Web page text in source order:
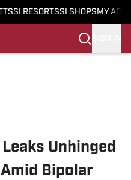
SI RESORTSSI SHOPS MY
Unhinged
Bipolar